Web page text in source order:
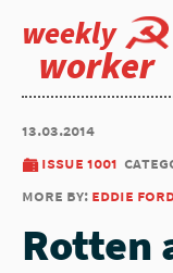
weekly
worker
13.03.2014
issue 1001
more by: eddie
Rotten